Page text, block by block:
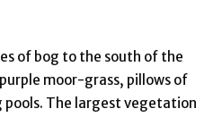
of bog to the south of the
moor-grass, pillows of
pools. The largest vegetation